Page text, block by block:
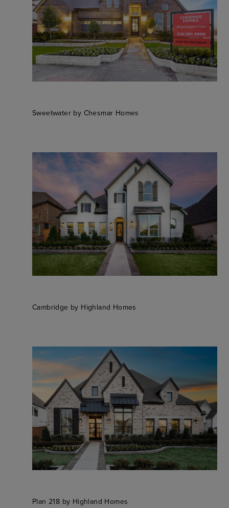
Sweetwater by Chesmar Homes
Cambridge by Highland Homes
Plan 218 by Highland Homes